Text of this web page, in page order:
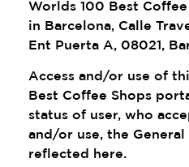
Worlds 100 Best
in Barcelona, ​​Calle
Ent Puerta A, 08021,
Access and/or use of
Best Coffee Shops
status of user, who
and/or use, the
reflected here.